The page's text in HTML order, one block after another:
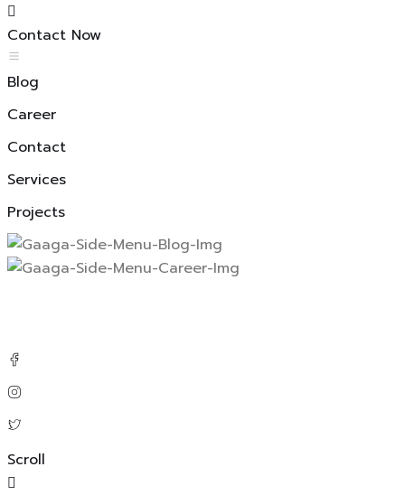
Contact Now
Blog
Career
Contact
Services
Projects
Scroll